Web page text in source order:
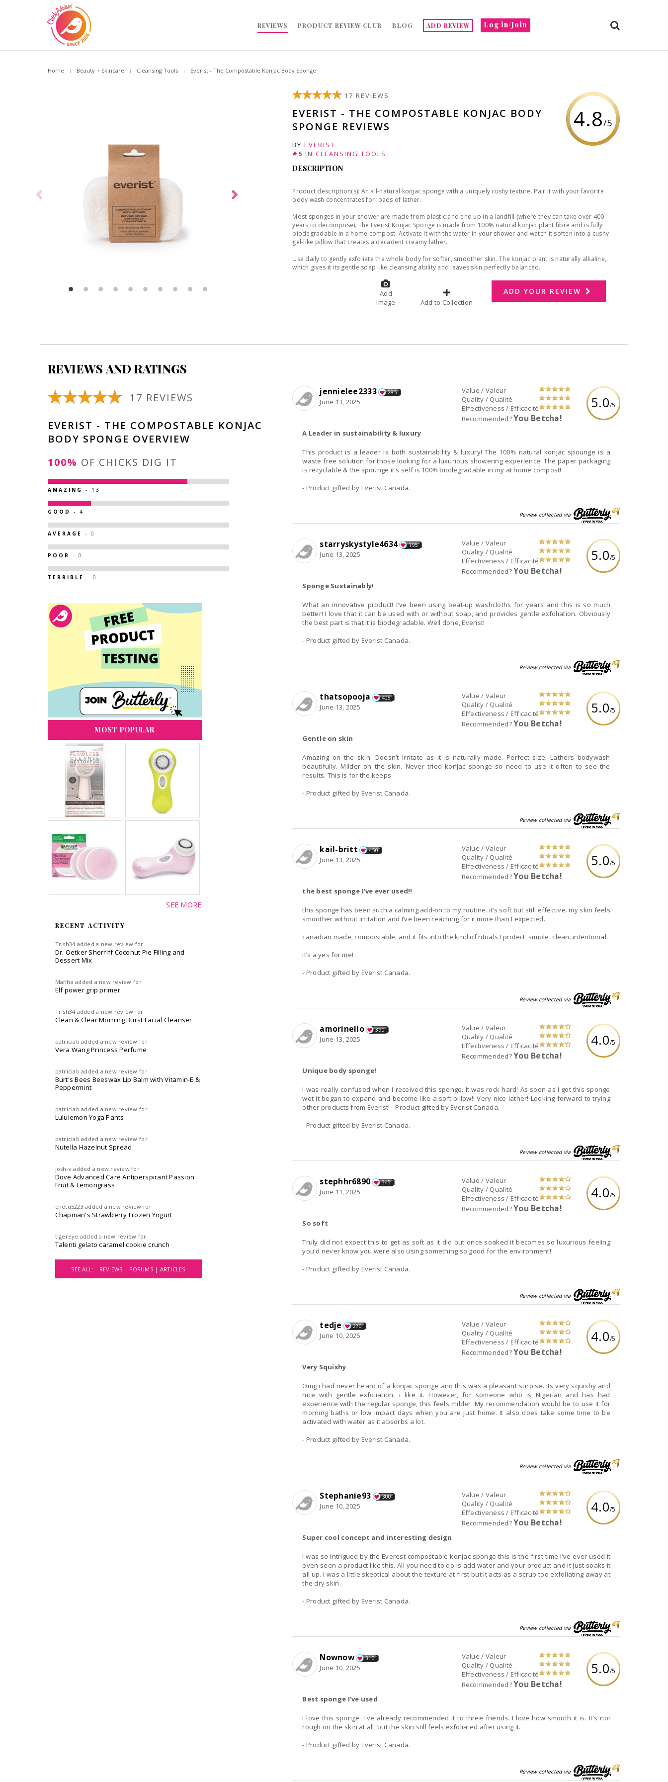
Log in/Join
REVIEWS PRODUCT REVIEW CLUB BLOG ADD REVIEW
Home Beauty + Skincare Cleansing Tools Everist - The Compostable Konjac Body Sponge
4.8/5
17 REVIEWS
EVERIST - THE COMPOSTABLE KONJAC BODY
SPONGE REVIEWS
BYEVERIST
#5 INCLEANSING TOOLS
DESCRIPTION
Product description(s): An all-natural konjac sponge with a uniquely cushy texture. Pair it with your favorite
body wash concentrates for loads of lather.
Most sponges in your shower are made from plastic and end up in a landfill (where they can take over 400
years to decompose). The Everist Konjac Sponge is made from 100% natural konjac plant fibre and is fully
biodegradable in a home compost. Activate it with the water in your shower and watch it soften into a cushy
gel-like pillow that creates a decadent creamy lather.
Use daily to gently exfoliate the whole body for softer, smoother skin. The konjac plant is naturally alkaline,
which gives it its gentle soap like cleansing ability and leaves skin perfectly balanced.
Add
Image
Add to Collection
ADD YOUR REVIEW
REVIEWS AND RATINGS
5.0/5
Value / Valeur
Quality / Qualité
Effectiveness / Efficacité
Recommended?You Betcha!
jennielee2333 285
June 13, 2025
A Leader in sustainability & luxury
This product is a leader is both sustainability & luxury! The 100% natural konjac spounge is a
waste free solution for those looking for a luxurious showering experience! The paper packaging
is recyclable & the spounge it's self is 100% biodegradable in my at home compost!
- Product gifted by Everist Canada.
Review collected via
5.0/5
Value / Valeur
Quality / Qualité
Effectiveness / Efficacité
Recommended?You Betcha!
starryskystyle4634 195
June 13, 2025
Sponge Sustainably!
What an innovative product! I've been using beat-up washcloths for years and this is so much
better! I love that it can be used with or without soap, and provides gentle exfoliation. Obviously
the best part is that it is biodegradable. Well done, Everist!
- Product gifted by Everist Canada.
Review collected via
5.0/5
Value / Valeur
Quality / Qualité
Effectiveness / Efficacité
Recommended?You Betcha!
thatsopooja 405
June 13, 2025
Gentle on skin
Amazing on the skin. Doesn’t irritate as it is naturally made. Perfect size. Lathers bodywash
beautifully. Milder on the skin. Never tried konjac sponge so need to use it often to see the
results. This is for the keeps
- Product gifted by Everist Canada.
Review collected via
5.0/5
Value / Valeur
Quality / Qualité
Effectiveness / Efficacité
Recommended?You Betcha!
kail-britt 450
June 13, 2025
the best sponge I’ve ever used!!
this sponge has been such a calming add-on to my routine. it’s soft but still effective. my skin feels
smoother without irritation and I’ve been reaching for it more than I expected.
canadian made, compostable, and it fits into the kind of rituals I protect. simple. clean. intentional.
it’s a yes for me!
- Product gifted by Everist Canada.
Review collected via
4.0/5
Value / Valeur
Quality / Qualité
Effectiveness / Efficacité
Recommended?You Betcha!
amorinello 390
June 13, 2025
Unique body sponge!
I was really confused when I received this sponge. It was rock hard! As soon as I got this sponge
wet it began to expand and become like a soft pillow!! Very nice lather! Looking forward to trying
other products from Everist! - Product gifted by Everist Canada.
- Product gifted by Everist Canada.
Review collected via
4.0/5
Value / Valeur
Quality / Qualité
Effectiveness / Efficacité
Recommended?You Betcha!
stephhr6890 345
June 11, 2025
So soft
Truly did not expect this to get as soft as it did but once soaked it becomes so luxurious feeling
you'd never know you were also using something so good for the environment!
- Product gifted by Everist Canada.
Review collected via
4.0/5
Value / Valeur
Quality / Qualité
Effectiveness / Efficacité
Recommended?You Betcha!
tedje 270
June 10, 2025
Very Squishy
Omg i had never heard of a konjac sponge and this was a pleasant surpise. its very squishy and
nice with gentle exfoliation, i like it. However, for someone who is Nigerian and has had
experience with the regular sponge, this feels milder. My recommendation would be to use it for
morning baths or low impact days when you are just home. It also does take some time to be
activated with water as it absorbs a lot.
- Product gifted by Everist Canada.
Review collected via
4.0/5
Value / Valeur
Quality / Qualité
Effectiveness / Efficacité
Recommended?You Betcha!
Stephanie93 300
June 10, 2025
Super cool concept and interesting design
I was so intrigued by the Everest compostable konjac sponge this is the first time I’ve ever used it
even seen a product like this. All you need to do is add water and your product and it just soaks it
all up. I was a little skeptical about the texture at first but it acts as a scrub too exfoliating away at
the dry skin.
- Product gifted by Everist Canada.
Review collected via
5.0/5
Value / Valeur
Quality / Qualité
Effectiveness / Efficacité
Recommended?You Betcha!
Nownow 310
June 10, 2025
Best sponge I've used
I love this sponge. I've already recommended it to three friends. I love how smooth it is. It's not
rough on the skin at all, but the skin still feels exfoliated after using it.
- Product gifted by Everist Canada.
Review collected via
17 REVIEWS
EVERIST - THE COMPOSTABLE KONJAC
BODY SPONGE OVERVIEW
100%
OF CHICKS DIG IT
AMAZING - 13
GOOD - 4
AVERAGE - 0
POOR - 0
TERRIBLE - 0
MOST POPULAR
SEE MORE
RECENT ACTIVITY
Trish34 added a new review for
Dr. Oetker Sherriff Coconut Pie Filling and
Dessert Mix
Manha added a new review for
Elf power grip primer
Trish34 added a new review for
Clean & Clear Morning Burst Facial Cleanser
patriciab added a new review for
Vera Wang Princess Perfume
patriciab added a new review for
Burt's Bees Beeswax Lip Balm with Vitamin-E &
Peppermint
patriciab added a new review for
Lululemon Yoga Pants
patriciab added a new review for
Nutella Hazelnut Spread
josh-v added a new review for
Dove Advanced Care Antiperspirant Passion
Fruit & Lemongrass
chetu5223 added a new review for
Chapman's Strawberry Frozen Yogurt
tigereye added a new review for
Talenti gelato caramel cookie crunch
SEE ALL: REVIEWS | FORUMS | ARTICLES